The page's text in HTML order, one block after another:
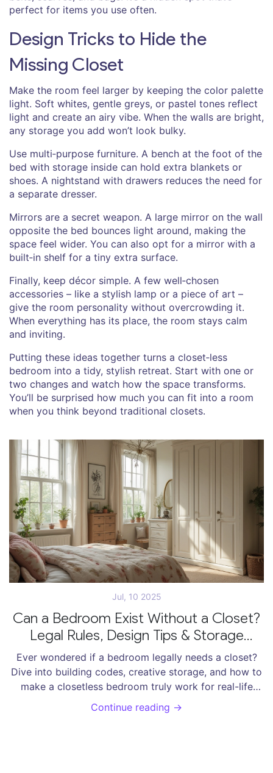
perfect for items you use often.
Design Tricks to Hide the
Missing Closet
Make the room feel larger by keeping the color palette
light. Soft whites, gentle greys, or pastel tones reflect
light and create an airy vibe. When the walls are bright,
any storage you add won’t look bulky.
Use multi‑purpose furniture. A bench at the foot of the
bed with storage inside can hold extra blankets or
shoes. A nightstand with drawers reduces the need for
a separate dresser.
Mirrors are a secret weapon. A large mirror on the wall
opposite the bed bounces light around, making the
space feel wider. You can also opt for a mirror with a
built‑in shelf for a tiny extra surface.
Finally, keep décor simple. A few well‑chosen
accessories – like a stylish lamp or a piece of art –
give the room personality without overcrowding it.
When everything has its place, the room stays calm
and inviting.
Putting these ideas together turns a closet‑less
bedroom into a tidy, stylish retreat. Start with one or
two changes and watch how the space transforms.
You’ll be surprised how much you can fit into a room
when you think beyond traditional closets.
Jul, 10 2025
Can a Bedroom Exist Without a Closet?
Legal Rules, Design Tips & Storage
Solutions
Ever wondered if a bedroom legally needs a closet?
Dive into building codes, creative storage, and how to
make a closetless bedroom truly work for real-life
Continue reading →